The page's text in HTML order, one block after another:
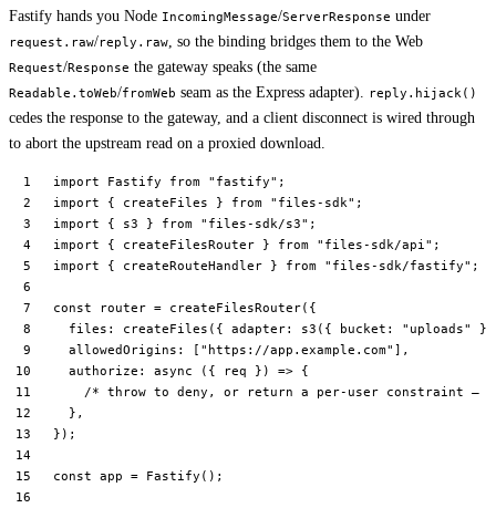
Fastify hands you Node IncomingMessage/ServerResponse under
request.raw/reply.raw , so the binding bridges them to the Web
Request/Response the gateway speaks (the same
Readable.toWeb/fromWeb seam as the Express adapter). reply.hijack()
cedes the response to the gateway, and a client disconnect is wired through
to abort the upstream read on a proxied download.
import Fastify from "fastify" ;
import { createFiles } from "files-sdk" ;
import { s3 } from "files-sdk/s3" ;
import { createFilesRouter } from "files-sdk/api" ;
import { createRouteHandler } from "files-sdk/fastify" ;
const router = createFilesRouter({
  files:
createFiles ({ adapter: s3 ({ bucket: "uploads"
  allowedOrigins: [
"https://app.example.com" ],
  authorize
: async ({ req }) => {
/* throw to deny, or return a per-user constraint —
  },
});
const app = Fastify ();